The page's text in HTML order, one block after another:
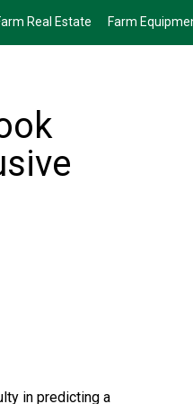
Real Estate Farm
in predicting a